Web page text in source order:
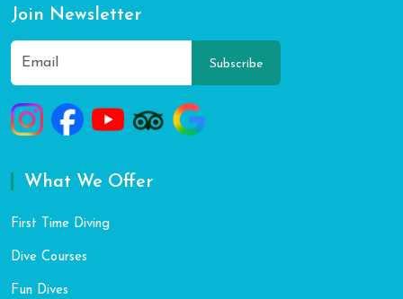
Join Newsletter
Subscribe
What We Offer
First Time Diving
Dive Courses
Fun Dives